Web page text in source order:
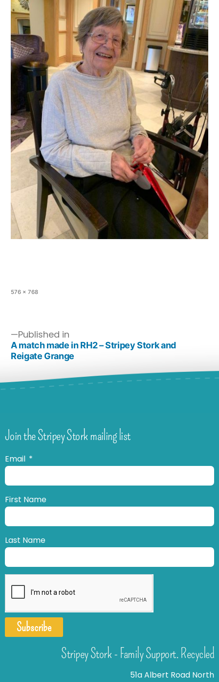
576 × 768
Published in
A match made in RH2 – Stripey Stork and
Reigate Grange
Join the Stripey Stork mailing list
Email
First Name
Last Name
Subscribe
Stripey Stork - Family Support. Recycled
51a Albert Road North